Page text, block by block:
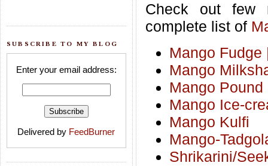
SUBSCRIBE TO MY BLOG
Enter your email address:
Delivered by FeedBurner
Check out
complete list of
Mango
Mango
Mango Pound
Mango Ice-
Mango Kulfi
Mango-
Shrikarini/